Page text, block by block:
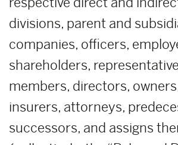
divisions, parent and
companies, officers,
shareholders,
members, directors,
insurers, attorneys,
successors, and assigns